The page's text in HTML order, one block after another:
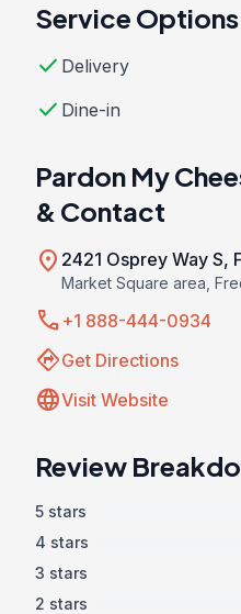
Service Options
check Delivery
check Dine-in
Pardon My
& Contact
location_on 2421 Osprey Way S,
Market Square area,
call +1 888-444-0934
directionsGet Directions
languageVisit Website
Review
5 stars
4 stars
3 stars
2 stars